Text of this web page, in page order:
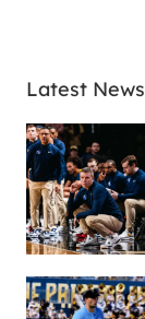
Latest News